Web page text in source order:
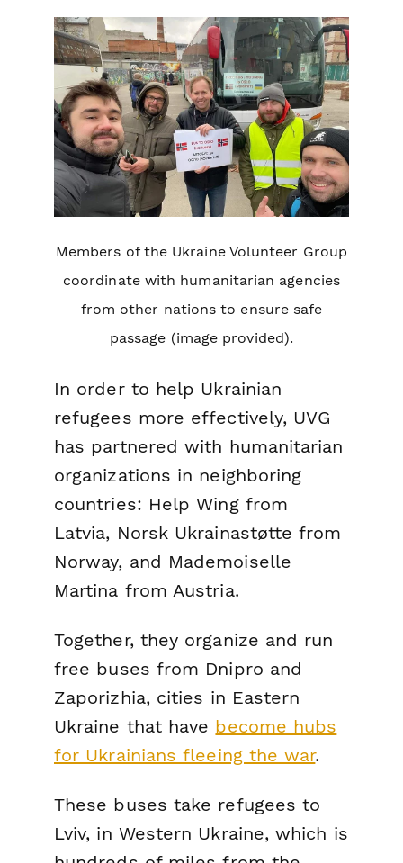
Members of the Ukraine Volunteer Group
coordinate with humanitarian agencies
from other nations to ensure safe
passage (image provided).
In order to help Ukrainian
refugees more effectively, UVG
has partnered with humanitarian
organizations in neighboring
countries: Help Wing from
Latvia, Norsk Ukrainastøtte from
Norway, and Mademoiselle
Martina from Austria.
Together, they organize and run
free buses from Dnipro and
Zaporizhia, cities in Eastern
Ukraine that have become hubs
for Ukrainians fleeing the war.
These buses take refugees to
Lviv, in Western Ukraine, which is